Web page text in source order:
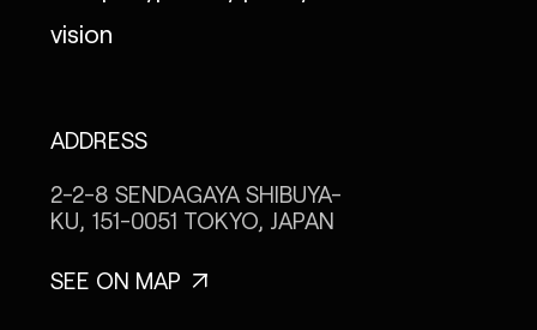
vision
ADDRESS
2-2-8 SENDAGAYA SHIBUYA-
KU, 151-0051 TOKYO, JAPAN
SEE ON MAP